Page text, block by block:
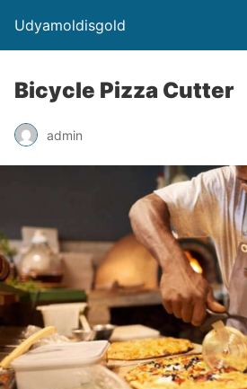
Udyamoldisgold
Bicycle Pizza Cutter
admin